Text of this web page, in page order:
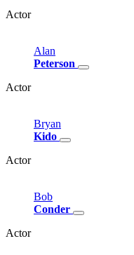
Actor
Alan
Peterson
Actor
Bryan
Kido
Actor
Bob
Conder
Actor